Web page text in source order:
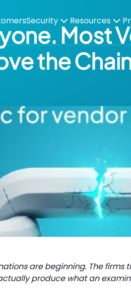
Security Resources
Most
the
are beginning. The
produce what an